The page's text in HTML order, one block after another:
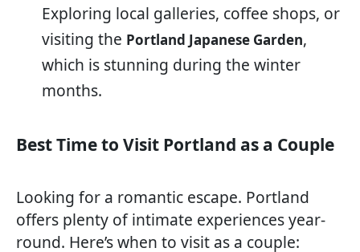
Exploring local galleries, coffee shops, or
visiting the Portland Japanese Garden,
which is stunning during the winter
months.
Best Time to Visit Portland as a Couple
Looking for a romantic escape. Portland
offers plenty of intimate experiences year-
round. Here’s when to visit as a couple: